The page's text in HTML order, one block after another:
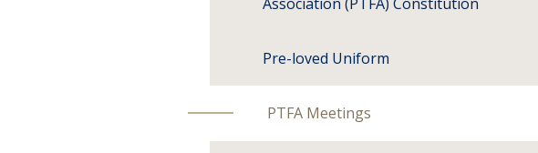
Pre-loved Uniform
PTFA Meetings